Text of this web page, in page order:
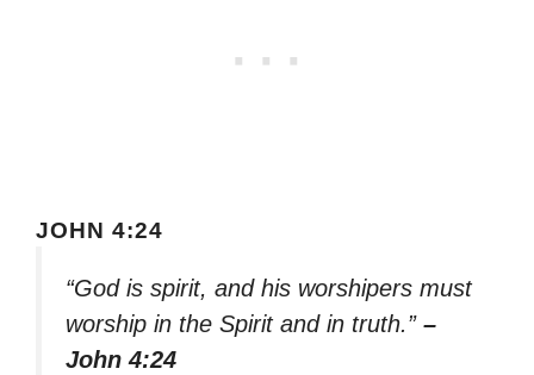
JOHN 4:24
“God is spirit, and his worshipers must
worship in the Spirit and in truth.” –
John 4:24